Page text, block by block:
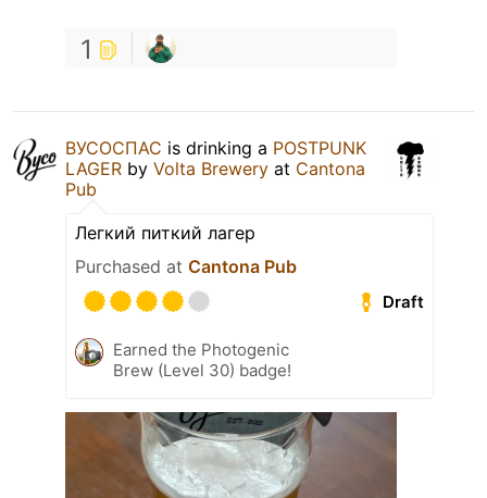
1
ВУСОСПАС is drinking a POSTPUNK
LAGER by Volta Brewery at Cantona
Pub
Легкий питкий лагер
Purchased at Cantona Pub
Draft
Earned the Photogenic
Brew (Level 30) badge!